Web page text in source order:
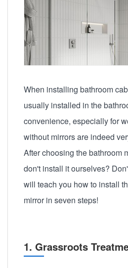
When installing bathroom
usually installed in the
convenience, especially for
without mirrors are indeed
After choosing the bathroom
don't install it ourselves?
will teach you how to install
mirror in seven steps!
1. Grassroots